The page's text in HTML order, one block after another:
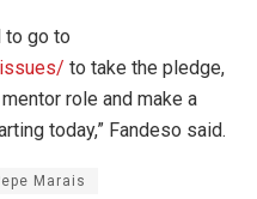
to go to
to take the pledge,
role and make a
today,” Fandeso said.
Marais